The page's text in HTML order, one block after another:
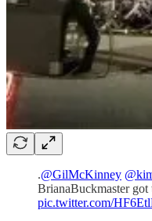
.@GilMcKinney
BrianaBuckmaster got
pic.twitter.com/